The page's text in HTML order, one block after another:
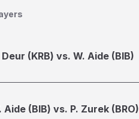
Deur (KRB) vs. W. Aide (BIB)
Aide (BIB) vs. P. Zurek (BRO)